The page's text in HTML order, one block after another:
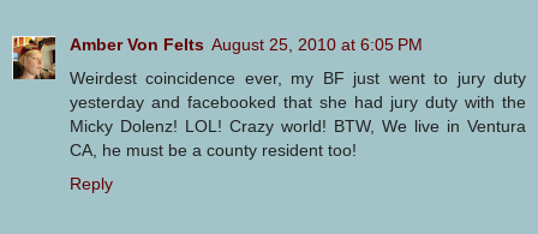
Amber Von Felts August 25, 2010 at 6:05 PM
Weirdest coincidence ever, my BF just went to jury duty
yesterday and facebooked that she had jury duty with the
Micky Dolenz! LOL! Crazy world! BTW, We live in Ventura
CA, he must be a county resident too!
Reply